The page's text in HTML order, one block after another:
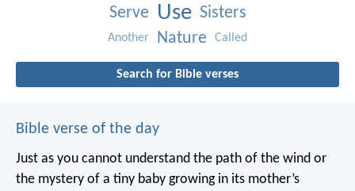
Serve Use Sisters
Another Nature Called
Search for Bible verses
Bible verse of the day
Just as you cannot understand the path of the wind or
the mystery of a tiny baby growing in its mother’s